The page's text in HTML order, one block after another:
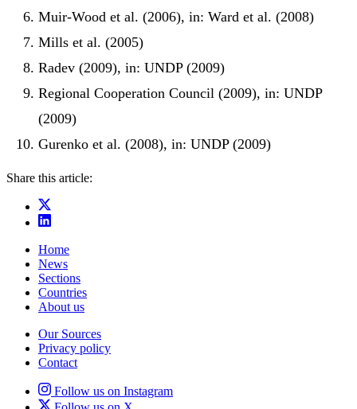
Muir-Wood et al. (2006), in: Ward et al. (2008)
Mills et al. (2005)
Radev (2009), in: UNDP (2009)
Regional Cooperation Council (2009), in: UNDP
(2009)
Gurenko et al. (2008), in: UNDP (2009)
Share this article:
Home
News
Sections
Countries
About us
Our Sources
Privacy policy
Contact
Follow us on Instagram